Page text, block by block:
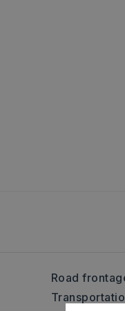
Road